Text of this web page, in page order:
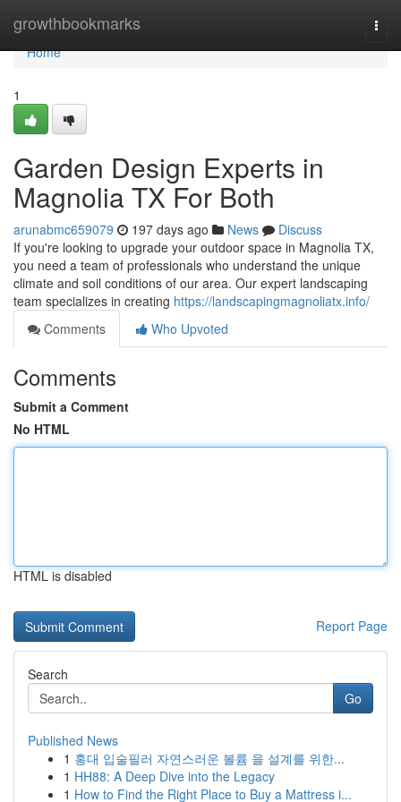
growthbookmarks
Home
Home
1
Garden Design Experts in
Magnolia TX For Both
arunabmc659079 197 days ago News
Discuss
If you're looking to upgrade your outdoor space in Magnolia TX,
you need a team of professionals who understand the unique
climate and soil conditions of our area. Our expert landscaping
team specializes in creating https://landscapingmagnoliatx.info/
Comments
Who Upvoted
Comments
Submit a Comment
No HTML
HTML is disabled
Report Page
Search
Go
Published News
1 홍대 입술필러 자연스러운 볼륨 을 설계를 위한...
1 HH88: A Deep Dive into the Legacy
1 How to Find the Right Place to Buy a Mattress i...